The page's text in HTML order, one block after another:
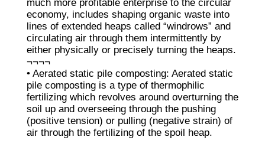
much more profitable enterprise to the circular
economy, includes shaping organic waste into
lines of extended heaps called “windrows” and
circulating air through them intermittently by
either physically or precisely turning the heaps.
¬¬¬¬
• Aerated static pile composting: Aerated static
pile composting is a type of thermophilic
fertilizing which revolves around overturning the
soil up and overseeing through the pushing
(positive tension) or pulling (negative strain) of
air through the fertilizing of the spoil heap.